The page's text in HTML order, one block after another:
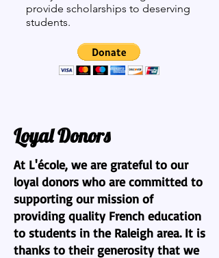
provide scholarships to deserving
students.
Loyal Donors
At L'école, we are grateful to our
loyal donors who are committed to
supporting our mission of
providing quality French education
to students in the Raleigh area. It is
thanks to their generosity that we